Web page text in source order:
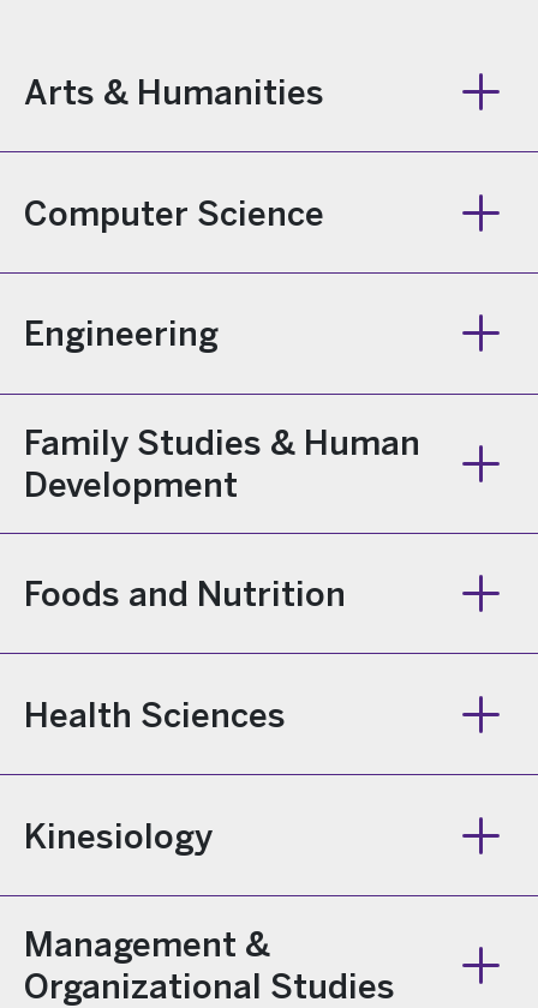
Arts & Humanities
Computer Science
Engineering
Family Studies & Human
Development
Foods and Nutrition
Health Sciences
Kinesiology
Management &
Organizational Studies